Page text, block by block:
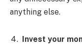
anything else.
Invest your